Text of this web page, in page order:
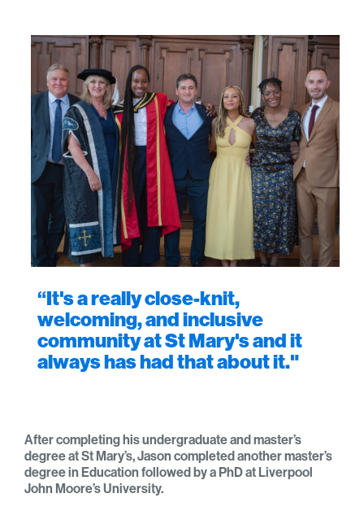
“It's a really close-knit,
welcoming, and inclusive
community at St Mary's and it
always has had that about it."
After completing his undergraduate and master’s
degree at St Mary’s, Jason completed another master’s
degree in Education followed by a PhD at Liverpool
John Moore’s University.